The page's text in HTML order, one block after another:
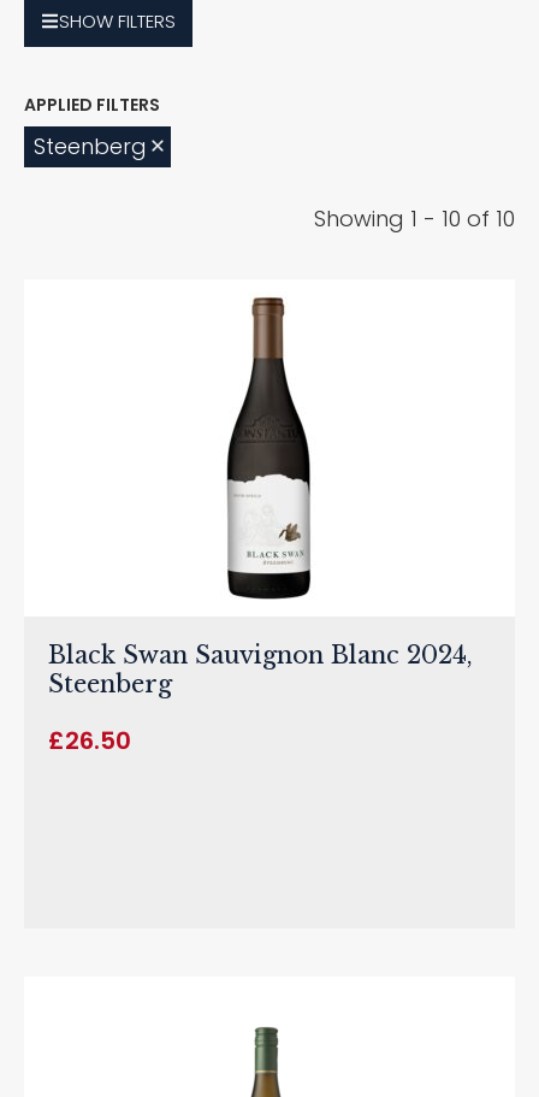
SHOWFILTERS
Steenberg
Showing 1 - 10 of 10
Black Swan Sauvignon Blanc 2024,
Steenberg
£26.50